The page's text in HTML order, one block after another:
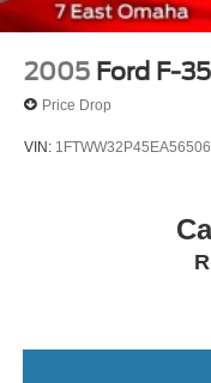
2005 Ford F-
Price Drop
VIN: 1FTWW32P45EA56506